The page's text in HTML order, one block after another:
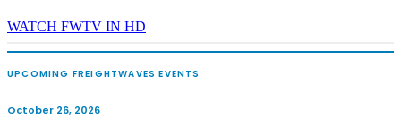
WATCH FWTV IN HD
UPCOMING FREIGHTWAVES EVENTS
October 26, 2026